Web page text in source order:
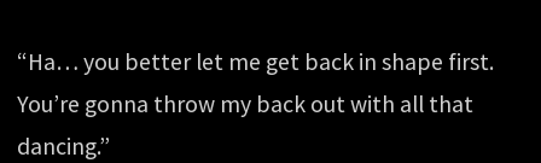
“Ha… you better let me get back in shape first.
You’re gonna throw my back out with all that
dancing.”